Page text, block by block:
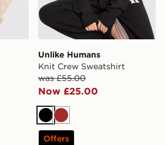
Unlike Humans
Knit Crew Sweatshirt
was £55.00
Now £25.00
BlackBrown
Offers